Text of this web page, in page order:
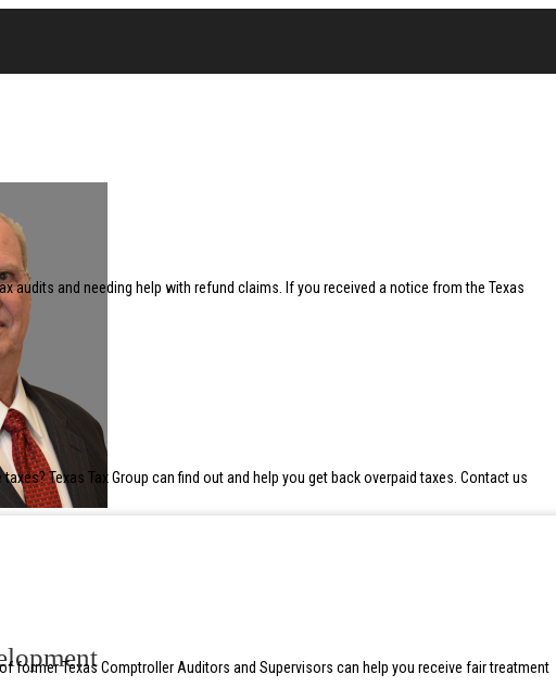
audits and needing help with refund claims. If you received a notice from the Texas
Texas Tax Group can find out and help you get back overpaid taxes. Contact us
former Texas Comptroller Auditors and Supervisors can help you receive fair treatment